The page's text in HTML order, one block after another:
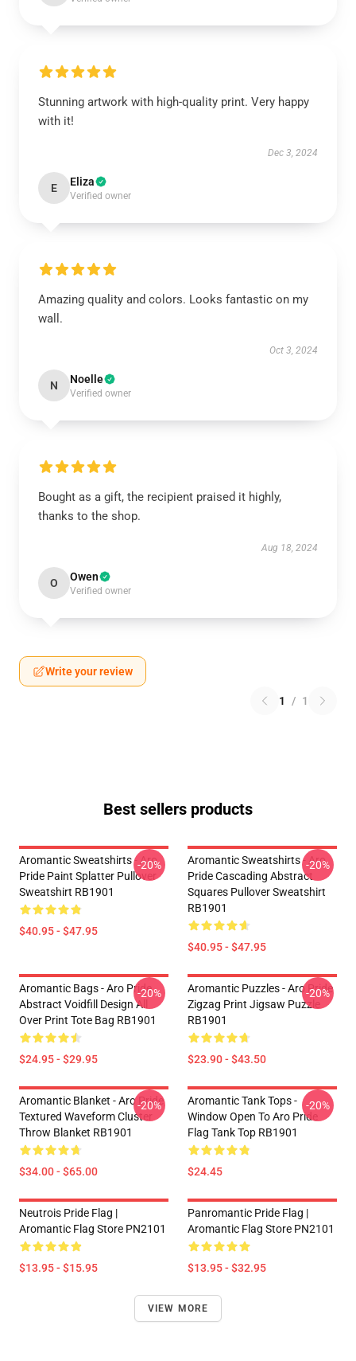
Stunning artwork with high-quality print. Very happy
with it!
Dec 3, 2024
E Eliza
Verified owner
Amazing quality and colors. Looks fantastic on my
wall.
Oct 3, 2024
N Noelle
Verified owner
Bought as a gift, the recipient praised it highly,
thanks to the shop.
Aug 18, 2024
O Owen
Verified owner
Write your review
1 / 1
Best sellers products
Aromantic Sweatshirts - Aro
Pride Paint Splatter Pullover
Sweatshirt RB1901
$40.95 - $47.95
-20%
Aromantic Sweatshirts - Aro
Pride Cascading Abstract
Squares Pullover Sweatshirt
RB1901
$40.95 - $47.95
-20%
Aromantic Bags - Aro Pride
Abstract Voidfill Design All
Over Print Tote Bag RB1901
$24.95 - $29.95
-20%
Aromantic Puzzles - Aro Pride
Zigzag Print Jigsaw Puzzle
RB1901
$23.90 - $43.50
-20%
Aromantic Blanket - Aro Pride
Textured Waveform Cluster
Throw Blanket RB1901
$34.00 - $65.00
-20%
Aromantic Tank Tops -
Window Open To Aro Pride
Flag Tank Top RB1901
$24.45
-20%
Neutrois Pride Flag |
Aromantic Flag Store PN2101
$13.95 - $15.95
Panromantic Pride Flag |
Aromantic Flag Store PN2101
$13.95 - $32.95
VIEW MORE